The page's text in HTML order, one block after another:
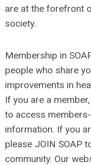
are at the forefront
society.
Membership in
people who share
improvements in
If you are a
to access
information. If you
please JOIN SOAP
community. Our